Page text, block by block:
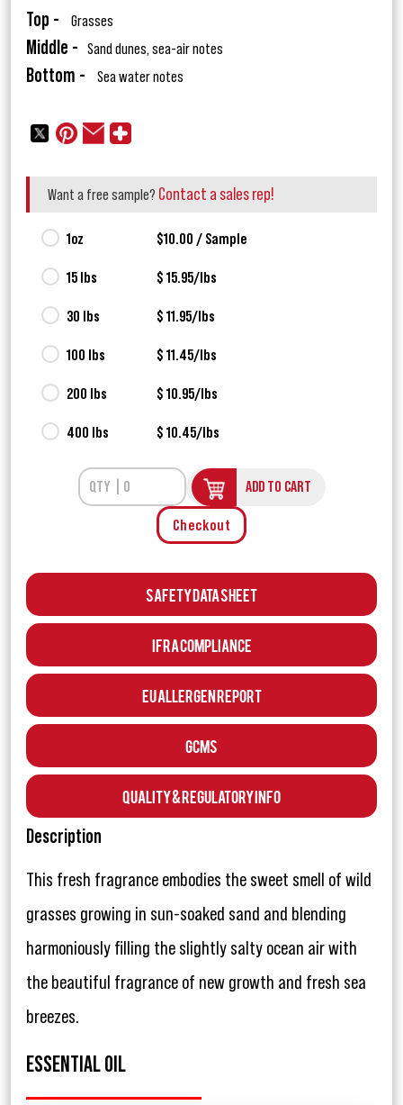
Top - Grasses
Middle - Sand dunes, sea-air notes
Bottom - Sea water notes
Want a free sample? Contact a sales rep!
1oz $10.00 / Sample
15 lbs $ 15.95/lbs
30 lbs $ 11.95/lbs
100 lbs $ 11.45/lbs
200 lbs $ 10.95/lbs
400 lbs $ 10.45/lbs
ADD TO CART
Checkout
Safety Data Sheet
IFRA Compliance
EU Allergen Report
GCMS
Quality & Regulatory Info
Description
This fresh fragrance embodies the sweet smell of wild
grasses growing in sun-soaked sand and blending
harmoniously filling the slightly salty ocean air with
the beautiful fragrance of new growth and fresh sea
breezes.
ESSENTIAL OIL